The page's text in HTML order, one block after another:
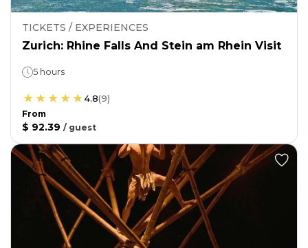
TICKETS / EXPERIENCES
Zurich: Rhine Falls And Stein am Rhein Visit
5 hours
4.8(9)
From
$ 92.39 / guest